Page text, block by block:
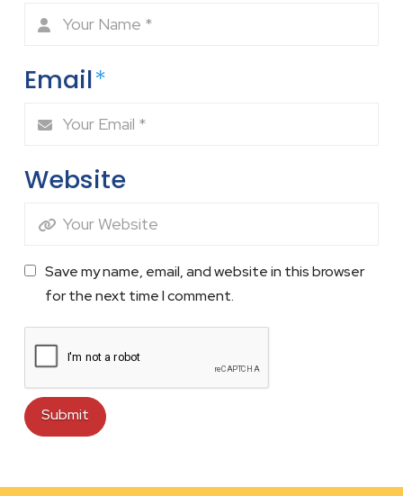
Email*
Website
Save my name, email, and website in this browser
for the next time I comment.